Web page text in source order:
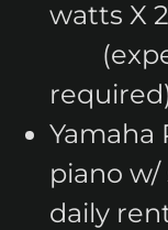
watts X
Yamaha
piano
daily